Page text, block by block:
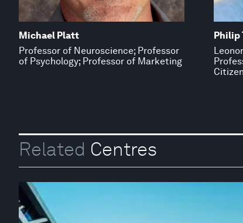
Michael Platt
Professor of Neuroscience; Professor
of Psychology; Professor of Marketing
Philip
Related Centres